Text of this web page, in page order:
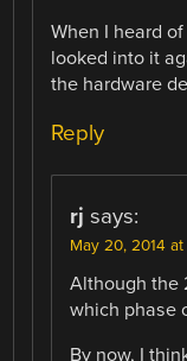
When I heard
looked into it
the hardware
Reply
rj says:
May 20, 2014
Although the
which phase
By now, I